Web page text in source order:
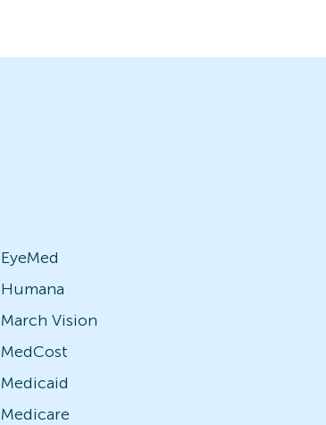
EyeMed
Humana
March Vision
MedCost
Medicaid
Medicare